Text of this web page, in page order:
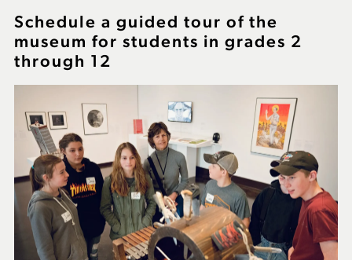
Schedule a guided tour of the
museum for students in grades 2
through 12